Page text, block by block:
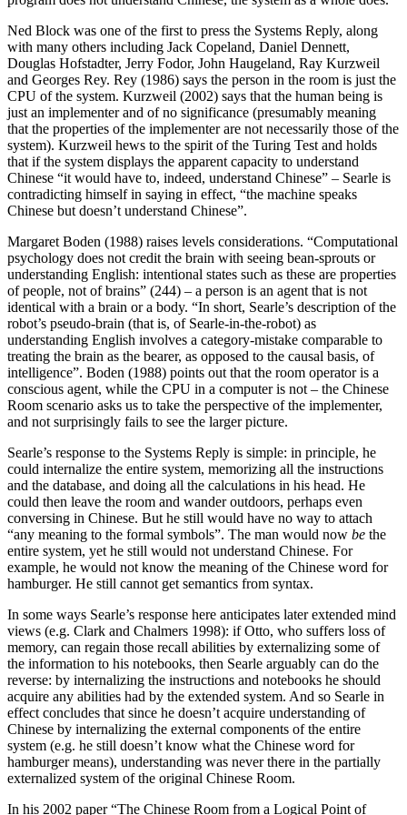
Ned Block was one of the first to press the Systems Reply, along
with many others including Jack Copeland, Daniel Dennett,
Douglas Hofstadter, Jerry Fodor, John Haugeland, Ray Kurzweil
and Georges Rey. Rey (1986) says the person in the room is just the
CPU of the system. Kurzweil (2002) says that the human being is
just an implementer and of no significance (presumably meaning
that the properties of the implementer are not necessarily those of the
system). Kurzweil hews to the spirit of the Turing Test and holds
that if the system displays the apparent capacity to understand
Chinese “it would have to, indeed, understand Chinese” – Searle is
contradicting himself in saying in effect, “the machine speaks
Chinese but doesn’t understand Chinese”.
Margaret Boden (1988) raises levels considerations. “Computational
psychology does not credit the brain with seeing bean-sprouts or
understanding English: intentional states such as these are properties
of people, not of brains” (244) – a person is an agent that is not
identical with a brain or a body. “In short, Searle’s description of the
robot’s pseudo-brain (that is, of Searle-in-the-robot) as
understanding English involves a category-mistake comparable to
treating the brain as the bearer, as opposed to the causal basis, of
intelligence”. Boden (1988) points out that the room operator is a
conscious agent, while the CPU in a computer is not – the Chinese
Room scenario asks us to take the perspective of the implementer,
and not surprisingly fails to see the larger picture.
Searle’s response to the Systems Reply is simple: in principle, he
could internalize the entire system, memorizing all the instructions
and the database, and doing all the calculations in his head. He
could then leave the room and wander outdoors, perhaps even
conversing in Chinese. But he still would have no way to attach
“any meaning to the formal symbols”. The man would now be the
entire system, yet he still would not understand Chinese. For
example, he would not know the meaning of the Chinese word for
hamburger. He still cannot get semantics from syntax.
In some ways Searle’s response here anticipates later extended mind
views (e.g. Clark and Chalmers 1998): if Otto, who suffers loss of
memory, can regain those recall abilities by externalizing some of
the information to his notebooks, then Searle arguably can do the
reverse: by internalizing the instructions and notebooks he should
acquire any abilities had by the extended system. And so Searle in
effect concludes that since he doesn’t acquire understanding of
Chinese by internalizing the external components of the entire
system (e.g. he still doesn’t know what the Chinese word for
hamburger means), understanding was never there in the partially
externalized system of the original Chinese Room.
In his 2002 paper “The Chinese Room from a Logical Point of